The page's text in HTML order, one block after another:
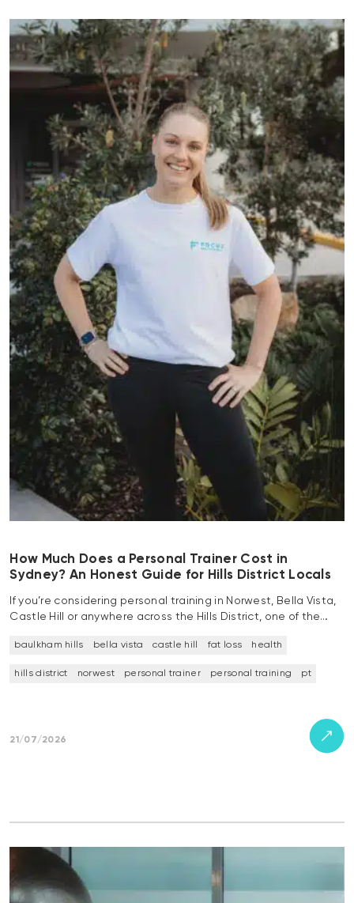
How Much Does a Personal Trainer Cost in
Sydney? An Honest Guide for Hills District Locals
If you’re considering personal training in Norwest, Bella Vista,
Castle Hill or anywhere across the Hills District, one of the…
baulkham hills bella vista castle hill fat loss health
hills district norwest personal trainer personal training pt
21/07/2026